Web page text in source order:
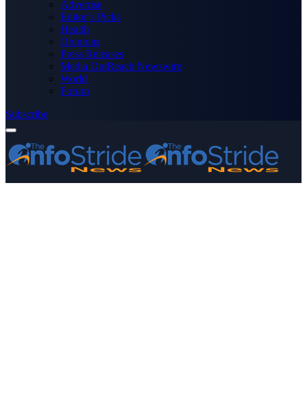
Advertise
Editor’s Picks
Health
Opinions
Press Releases
Media OutReach Newswire
World
Forum
Subscribe